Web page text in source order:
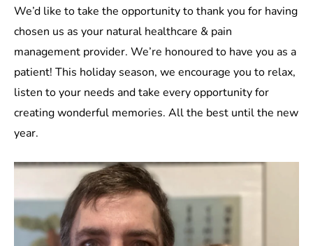
We’d like to take the opportunity to thank you for having
chosen us as your natural healthcare & pain
management provider. We’re honoured to have you as a
patient! This holiday season, we encourage you to relax,
listen to your needs and take every opportunity for
creating wonderful memories. All the best until the new
year.